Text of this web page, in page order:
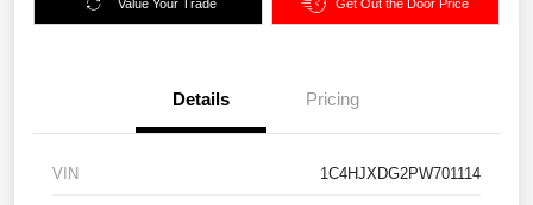
Value Your Trade Get Out the Door Price
Details Pricing
VIN 1C4HJXDG2PW701114